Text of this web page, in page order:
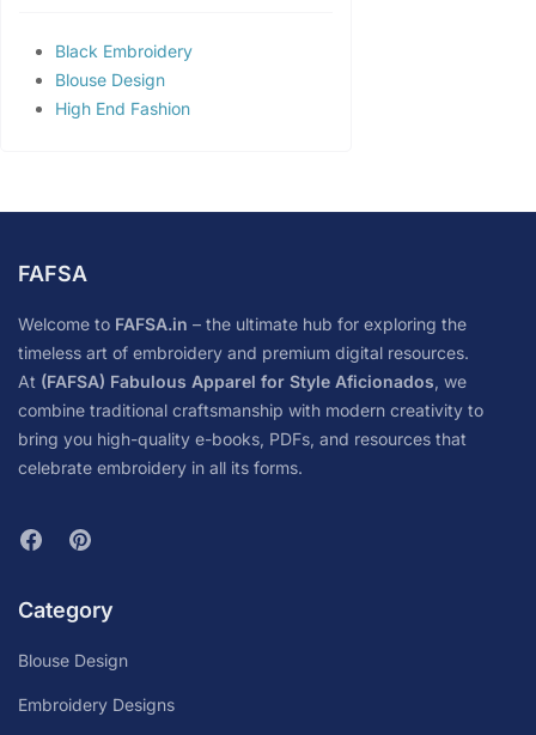
Black Embroidery
Blouse Design
High End Fashion
FAFSA
Welcome to FAFSA.in – the ultimate hub for exploring the
timeless art of embroidery and premium digital resources.
At (FAFSA) Fabulous Apparel for Style Aficionados, we
combine traditional craftsmanship with modern creativity to
bring you high-quality e-books, PDFs, and resources that
celebrate embroidery in all its forms.
Category
Blouse Design
Embroidery Designs